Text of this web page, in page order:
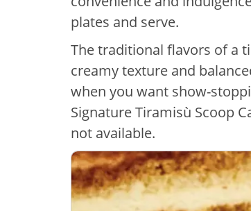
plates and serve.
The traditional flavors of a
creamy texture and
when you want show-
Signature Tiramisù Scoop
not available.